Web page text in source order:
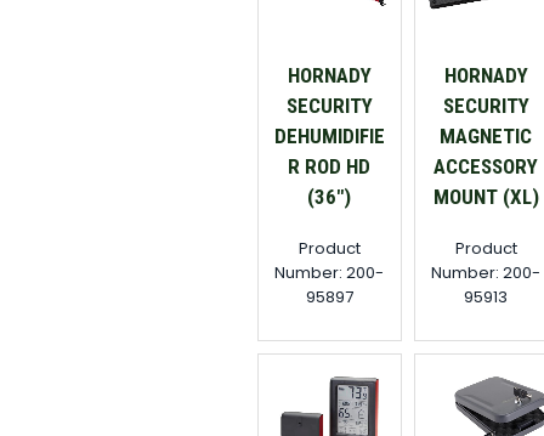
HORNADY
SECURITY
DEHUMIDIFIE
R ROD HD
(36")
Product
Number: 200-
95897
HORNADY
SECURITY
MAGNETIC
ACCESSORY
MOUNT (XL)
Product
Number: 200-
95913